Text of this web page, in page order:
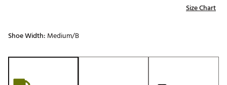
Size Chart
Shoe Width: Medium/B